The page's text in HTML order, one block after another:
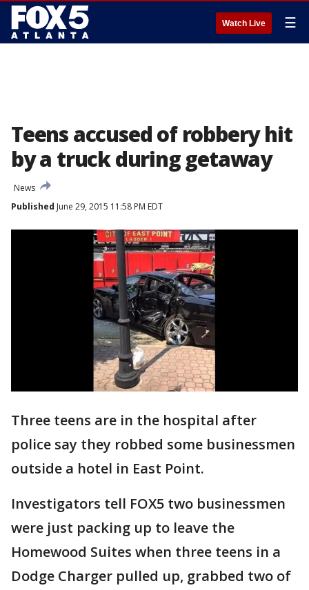
Watch Live ☰
Teens accused of robbery hit
by a truck during getaway
News
Published June 29, 2015 11:58 PM EDT
Three teens are in the hospital after
police say they robbed some businessmen
outside a hotel in East Point.
Investigators tell FOX5 two businessmen
were just packing up to leave the
Homewood Suites when three teens in a
Dodge Charger pulled up, grabbed two of